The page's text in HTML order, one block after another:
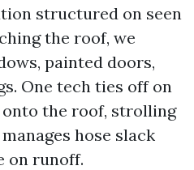
structured on seen
the roof, we
painted doors,
One tech ties off on
the roof, strolling
hose slack
on runoff.